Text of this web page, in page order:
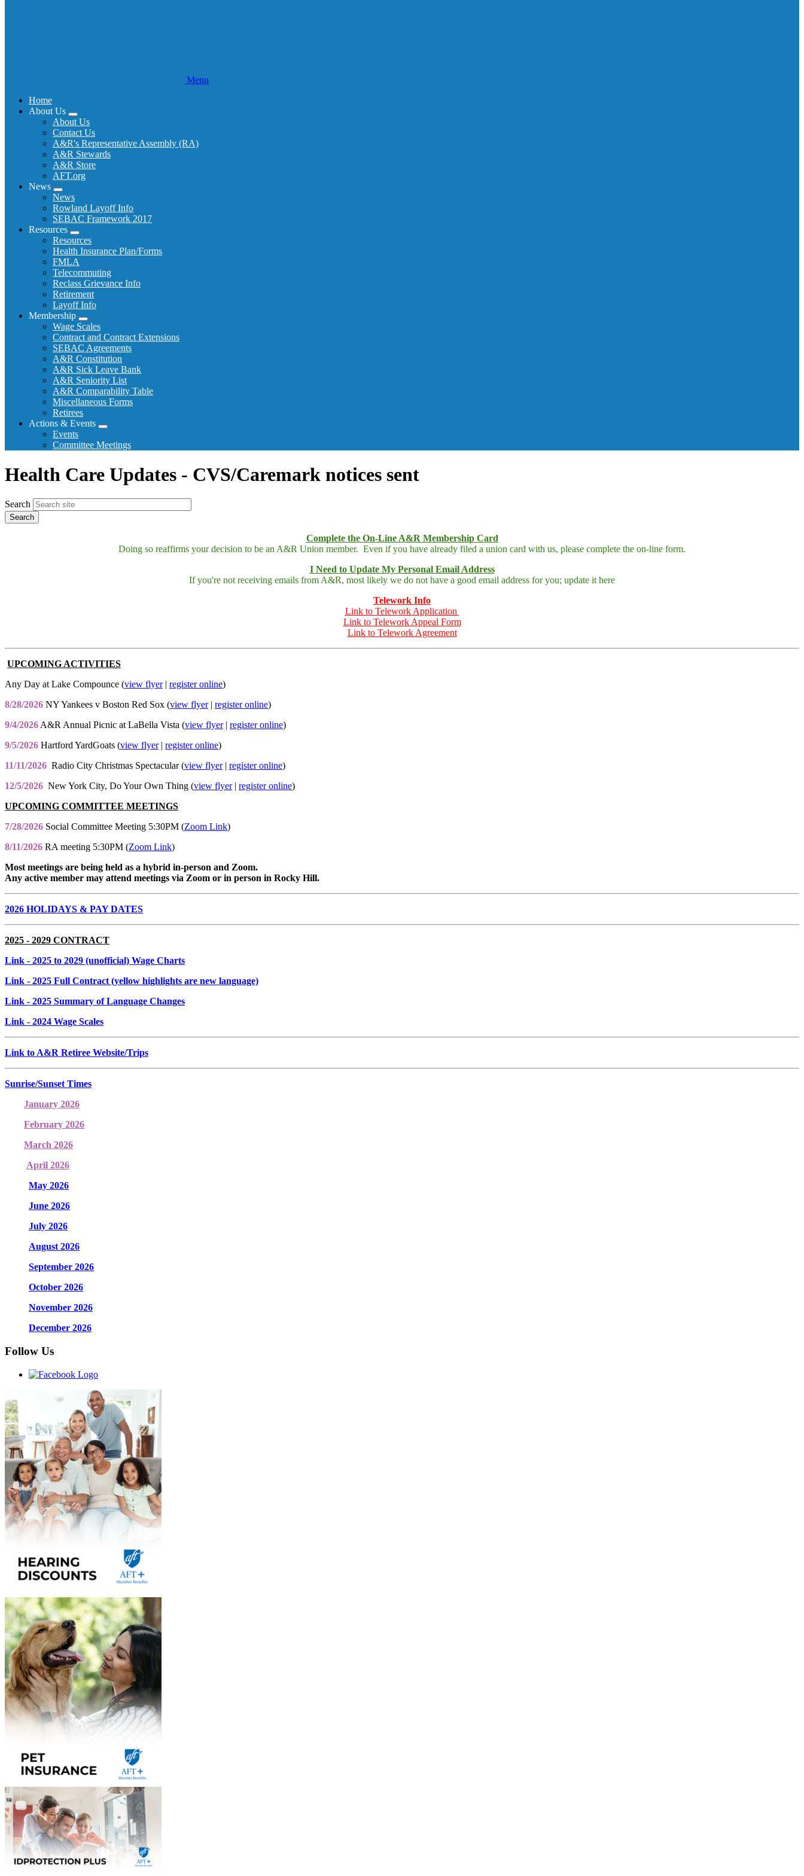
Menu
Home
About Us
Expand
menu
About Us
Contact Us
A&R's Representative Assembly (RA)
A&R Stewards
A&R Store
AFT.org
News
Expand
menu
News
Rowland Layoff Info
SEBAC Framework 2017
Resources
Expand
menu
Resources
Health Insurance Plan/Forms
FMLA
Telecommuting
Reclass Grievance Info
Retirement
Layoff Info
Membership
Expand
menu
Wage Scales
Contract and Contract Extensions
SEBAC Agreements
A&R Constitution
A&R Sick Leave Bank
A&R Seniority List
A&R Comparability Table
Miscellaneous Forms
Retirees
Actions & Events
Expand
menu
Events
Committee Meetings
Health Care Updates - CVS/Caremark notices sent
Search
Complete the On-Line A&R Membership Card
Doing so reaffirms your decision to be an A&R Union member. Even if you have already filed a union card with us, please complete the on-line form.
I Need to Update My Personal Email Address
If you're not receiving emails from A&R, most likely we do not have a good email address for you; update it here
Telework Info
Link to Telework Application
Link to Telework Appeal Form
Link to Telework Agreement
UPCOMING ACTIVITIES
Any Day at Lake Compounce (view flyer| register online)
8/28/2026 NY Yankees v Boston Red Sox (view flyer| register online)
9/4/2026 A&R Annual Picnic at LaBella Vista (view flyer| register online)
9/5/2026 Hartford YardGoats (view flyer| register online)
11/11/2026 Radio City Christmas Spectacular (view flyer| register online)
12/5/2026 New York City, Do Your Own Thing (view flyer| register online)
UPCOMING COMMITTEE MEETINGS
7/28/2026 Social Committee Meeting 5:30PM (Zoom Link)
8/11/2026 RA meeting 5:30PM (Zoom Link)
Most meetings are being held as a hybrid in-person and Zoom.
Any active member may attend meetings via Zoom or in person in Rocky Hill.
2026 HOLIDAYS & PAY DATES
2025 - 2029 CONTRACT
Link - 2025 to 2029 (unofficial) Wage Charts
Link - 2025 Full Contract (yellow highlights are new language)
Link - 2025 Summary of Language Changes
Link - 2024 Wage Scales
Link to A&R Retiree Website/Trips
Sunrise/Sunset Times
January 2026
February 2026
March 2026
April 2026
May 2026
June 2026
July 2026
August 2026
September 2026
October 2026
November 2026
December 2026
Follow Us